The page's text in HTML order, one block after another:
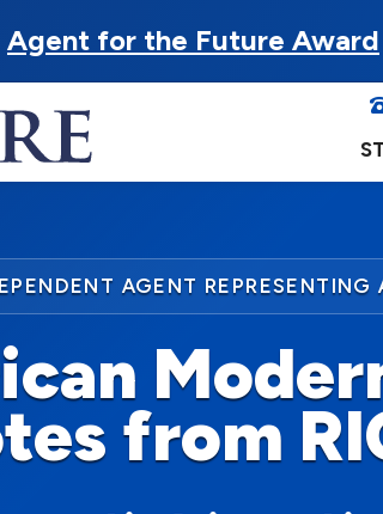
Agent for the Future Award
AGENT REPRESENTING
from